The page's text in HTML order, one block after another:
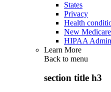
States
Privacy
Health
New
HIPAA
Learn More
Back to menu
section title h3